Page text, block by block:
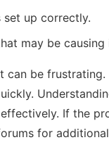
set up correctly.
may be causing
can be
If the
for